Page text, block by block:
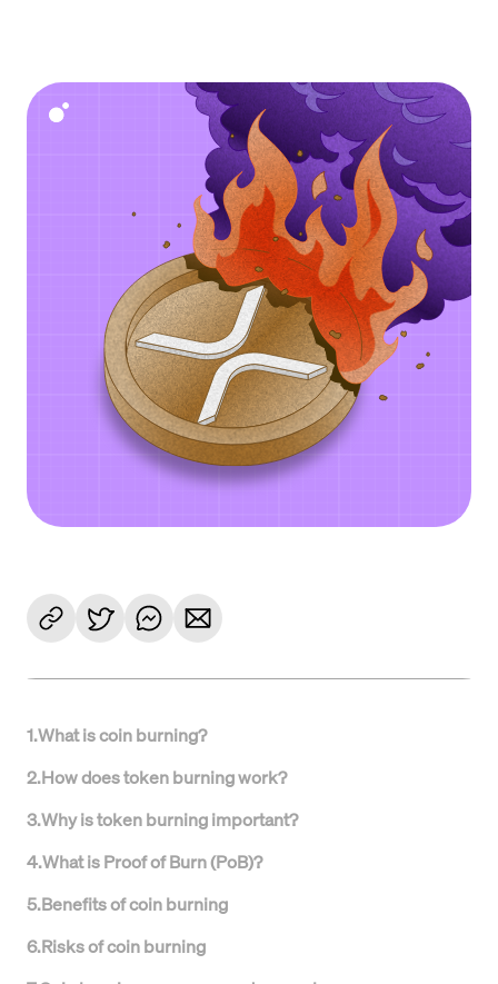
1.What is coin burning?
2.How does token burning work?
3.Why is token burning important?
4.What is Proof of Burn (PoB)?
5.Benefits of coin burning
6.Risks of coin burning